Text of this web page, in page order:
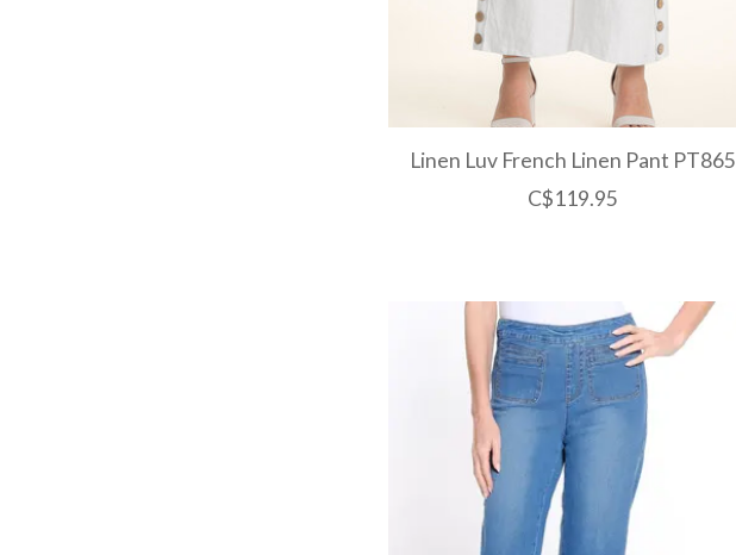
Linen Luv French Linen Pant PT865
C$119.95